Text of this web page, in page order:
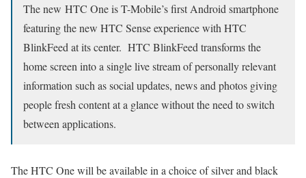
The new HTC One is T-Mobile’s first Android smartphone
featuring the new HTC Sense experience with HTC
BlinkFeed at its center. HTC BlinkFeed transforms the
home screen into a single live stream of personally relevant
information such as social updates, news and photos giving
people fresh content at a glance without the need to switch
between applications.
The HTC One will be available in a choice of silver and black